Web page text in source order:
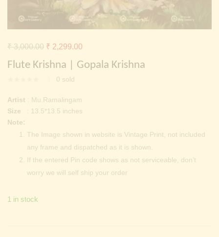
Continue with Facebook Continue with
Flute Krishna | Gopala Krishna
0 sold
₹3,000.00 Original
price
₹ 3,000.00.
₹ 2,299.00
price
Artist : Mu.Ramalingam
Size
: 13.5*13.5 inches
Note:
The Image shown in website is Vintage Print, not included
any frame and dispatched as it is shown.
If the entered Pin code shows as not serviceable, don’t
worry we will self ship your order
1 in stock